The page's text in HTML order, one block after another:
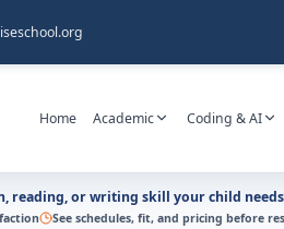
Home Academic Coding & AI
reading, or writing skill your child
See schedules, fit, and pricing before